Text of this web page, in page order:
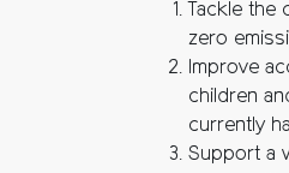
Tackle the
zero
Improve
children
currently
Support a